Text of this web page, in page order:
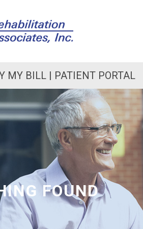
MY BILL | PATIENT PORTAL
FOUND